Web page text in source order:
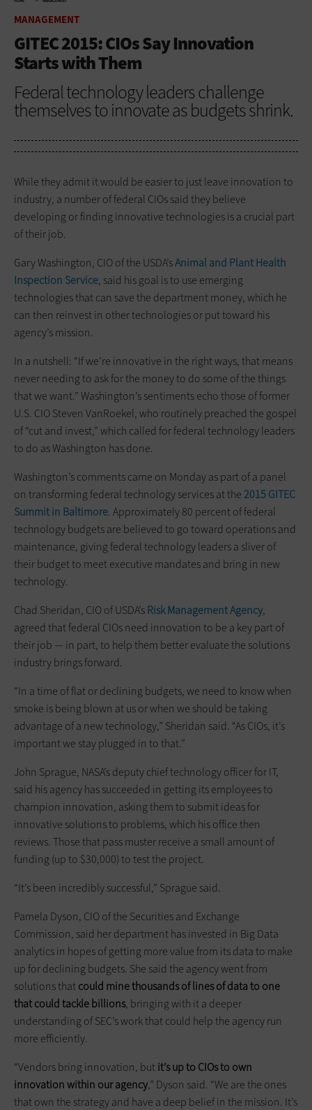
MANAGEMENT
GITEC 2015: CIOs Say Innovation
Starts with Them
Federal technology leaders challenge
themselves to innovate as budgets shrink.
While they admit it would be easier to just leave innovation to
industry, a number of federal CIOs said they believe
developing or finding innovative technologies is a crucial part
of their job.
Gary Washington, CIO of the USDA’sAnimal and Plant Health
Inspection Service, said his goal is to use emerging
technologies that can save the department money, which he
can then reinvest in other technologies or put toward his
agency’s mission.
In a nutshell: “If we’re innovative in the right ways, that means
never needing to ask for the money to do some of the things
that we want.” Washington’s sentiments echo those of former
U.S. CIO Steven VanRoekel, who routinely preached the gospel
of “cut and invest,” which called for federal technology leaders
to do as Washington has done.
Washington’s comments came on Monday as part of a panel
on transforming federal technology services at the2015 GITEC
Summit in Baltimore. Approximately 80 percent of federal
technology budgets are believed to go toward operations and
maintenance, giving federal technology leaders a sliver of
their budget to meet executive mandates and bring in new
technology.
Chad Sheridan, CIO of USDA’sRisk Management Agency,
agreed that federal CIOs need innovation to be a key part of
their job — in part, to help them better evaluate the solutions
industry brings forward.
“In a time of flat or declining budgets, we need to know when
smoke is being blown at us or when we should be taking
advantage of a new technology,” Sheridan said. “As CIOs, it’s
important we stay plugged in to that.”
John Sprague, NASA’s deputy chief technology officer for IT,
said his agency has succeeded in getting its employees to
champion innovation, asking them to submit ideas for
innovative solutions to problems, which his office then
reviews. Those that pass muster receive a small amount of
funding (up to $30,000) to test the project.
“It’s been incredibly successful,” Sprague said.
Pamela Dyson, CIO of the Securities and Exchange
Commission, said her department has invested in Big Data
analytics in hopes of getting more value from its data to make
up for declining budgets. She said the agency went from
solutions thatcould mine thousands of lines of data to one
that could tackle billions, bringing with it a deeper
understanding of SEC’s work that could help the agency run
more efficiently.
“Vendors bring innovation, butit’s up to CIOs to own
innovation within our agency,” Dyson said. “We are the ones
that own the strategy and have a deep belief in the mission. It’s